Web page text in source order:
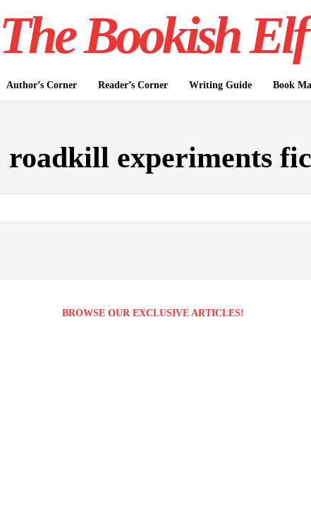
The Bookish Elf
Author’s Corner Reader’s Corner Writing Guide Book
roadkill experiments
BROWSE OUR EXCLUSIVE ARTICLES!